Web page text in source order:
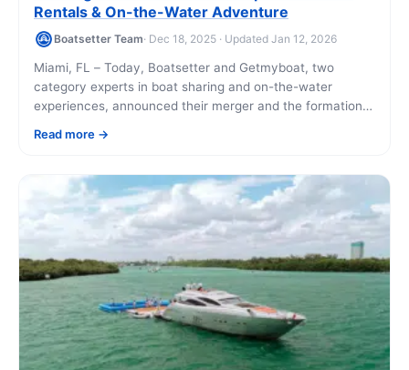
Rentals & On-the-Water Adventure
Boatsetter Team· Dec 18, 2025 · Updated Jan 12, 2026
Miami, FL – Today, Boatsetter and Getmyboat, two
category experts in boat sharing and on-the-water
experiences, announced their merger and the formation
Read more